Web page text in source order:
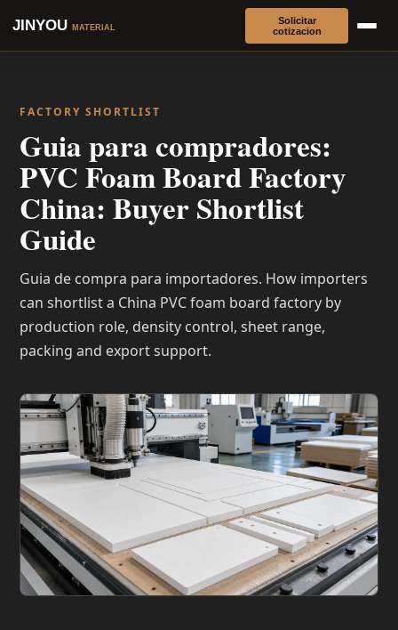
JINYOU MATERIAL
Solicitar
cotizacion
FACTORY SHORTLIST
Guia para compradores:
PVC Foam Board Factory
China: Buyer Shortlist
Guide
Guia de compra para importadores. How importers
can shortlist a China PVC foam board factory by
production role, density control, sheet range,
packing and export support.